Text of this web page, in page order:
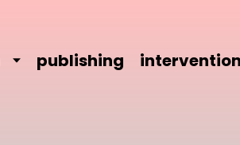
publishing